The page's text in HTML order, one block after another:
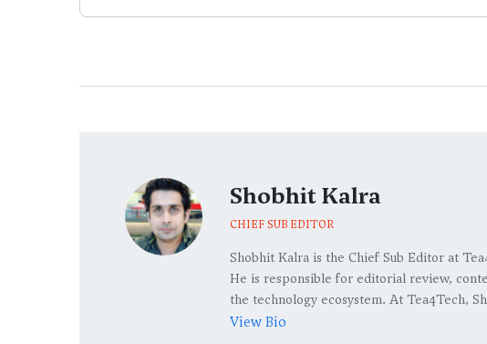
Shobhit Kalra
CHIEF SUB EDITOR
Shobhit Kalra is the Chief Sub Editor at
He is responsible for editorial review,
the technology ecosystem. At Tea4Tech,
View Bio